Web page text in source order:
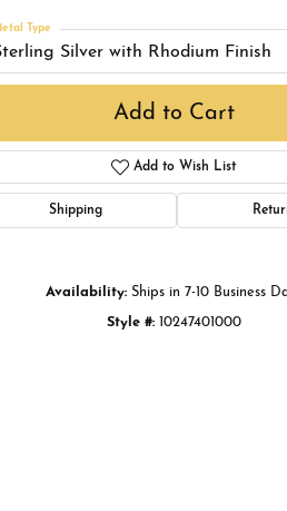
Book an Appointment
Silver with Rhodium Finish
Type
Add to Cart
Add to Wish List
Shipping
Availability: Ships in 7-10 Business
Style #: 10247401000